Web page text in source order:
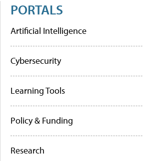
PORTALS
Artificial Intelligence
Cybersecurity
Learning Tools
Policy & Funding
Research